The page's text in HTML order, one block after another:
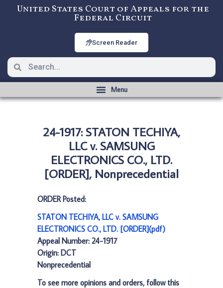
United States Court of Appeals for the
Federal Circuit
Screen Reader
24-1917: STATON TECHIYA,
LLC v. SAMSUNG
ELECTRONICS CO., LTD.
[ORDER], Nonprecedential
ORDER Posted:
STATON TECHIYA, LLC v. SAMSUNG
ELECTRONICS CO., LTD. [ORDER](pdf)
Appeal Number: 24-1917
Origin: DCT
Nonprecedential
To see more opinions and orders, follow this